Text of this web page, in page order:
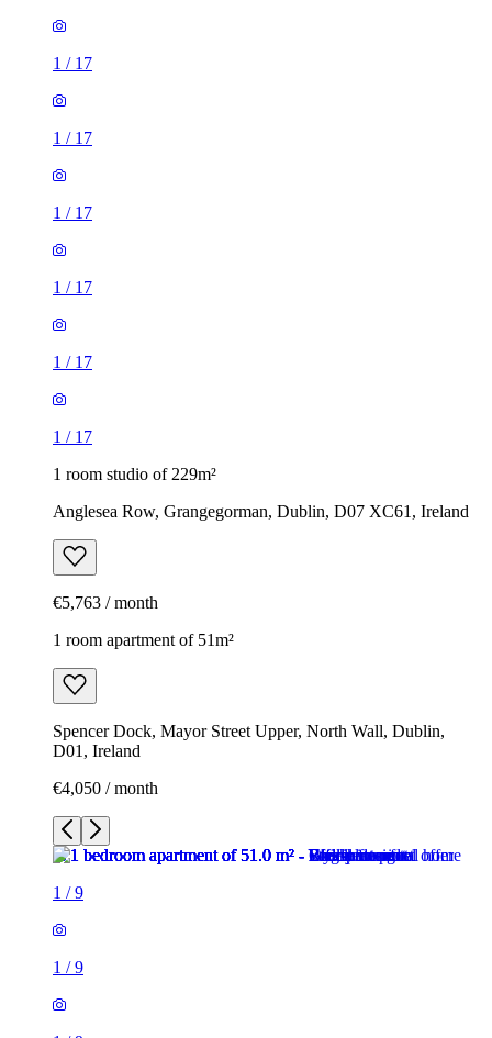
1 / 17
1 / 17
1 / 17
1 / 17
1 / 17
1 / 17
1 room studio of 229m²
Anglesea Row, Grangegorman, Dublin, D07 XC61, Ireland
€5,763 / month
1 room apartment of 51m²
Spencer Dock, Mayor Street Upper, North Wall, Dublin,
D01, Ireland
€4,050 / month
1 /9
1 /9